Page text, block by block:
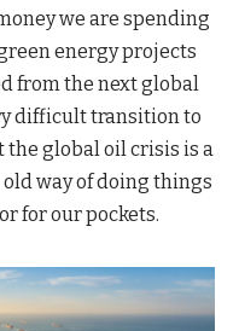
we are spending
energy projects
from the next global
difficult transition to
the global oil crisis is a
way of doing things
for our pockets.